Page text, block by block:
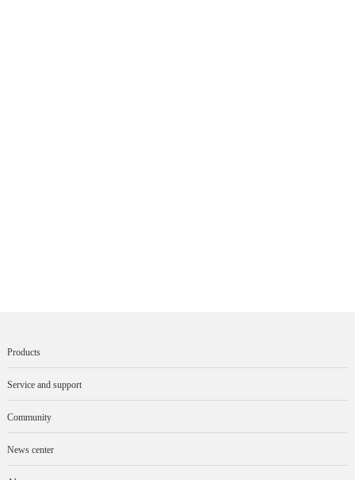
Products
Service and support
Community
News center